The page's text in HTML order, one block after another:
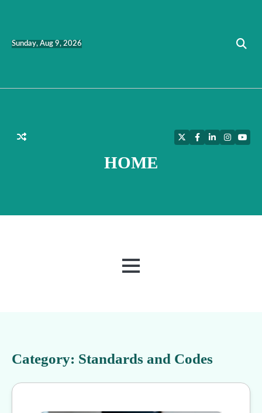
Sunday, Aug 9, 2026
HOME
TwitterFacebook
LinkedInInstagram
MENU
Category: Standards and Codes